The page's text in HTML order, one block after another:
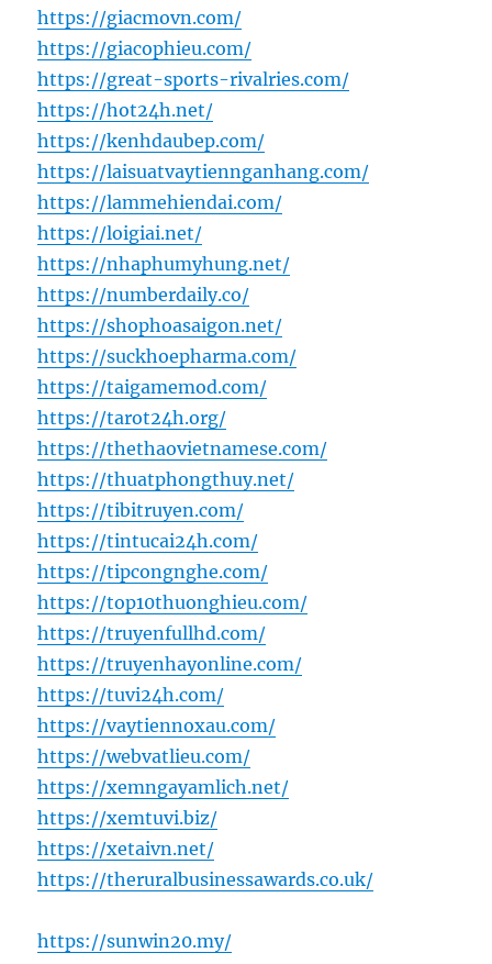
https://giacmovn.com/
https://giacophieu.com/
https://great-sports-rivalries.com/
https://hot24h.net/
https://kenhdaubep.com/
https://laisuatvaytiennganhang.com/
https://lammehiendai.com/
https://loigiai.net/
https://nhaphumyhung.net/
https://numberdaily.co/
https://shophoasaigon.net/
https://suckhoepharma.com/
https://taigamemod.com/
https://tarot24h.org/
https://thethaovietnamese.com/
https://thuatphongthuy.net/
https://tibitruyen.com/
https://tintucai24h.com/
https://tipcongnghe.com/
https://top10thuonghieu.com/
https://truyenfullhd.com/
https://truyenhayonline.com/
https://tuvi24h.com/
https://vaytiennoxau.com/
https://webvatlieu.com/
https://xemngayamlich.net/
https://xemtuvi.biz/
https://xetaivn.net/
https://theruralbusinessawards.co.uk/
https://sunwin20.my/